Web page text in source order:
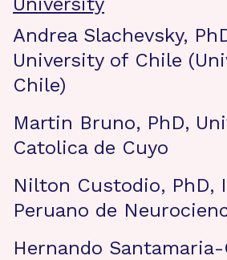
Andrea Slachevsky,
University of Chile
Chile)
Martin Bruno, PhD,
Catolica de Cuyo
Nilton Custodio, PhD,
Peruano de
Hernando Santamaria-